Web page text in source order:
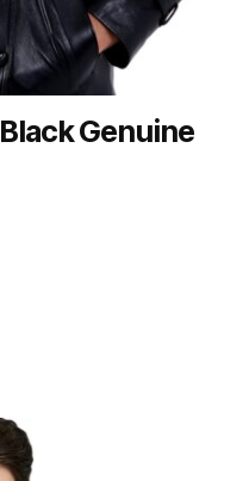
Genuine